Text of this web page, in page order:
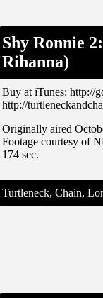
Shy Ronnie
Rihanna)
Buy at iTunes: http://
http://
Originally aired
Footage courtesy of
174 sec.
Turtleneck, Chain,